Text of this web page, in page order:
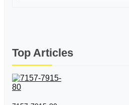
Top Articles